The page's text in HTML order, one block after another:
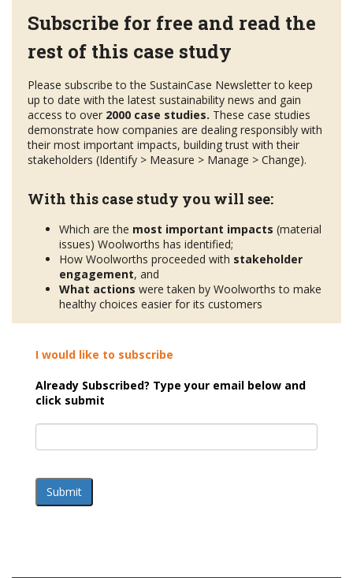
Subscribe for free and read the
rest of this case study
Please subscribe to the SustainCase Newsletter to keep
up to date with the latest sustainability news and gain
access to over 2000 case studies. These case studies
demonstrate how companies are dealing responsibly with
their most important impacts, building trust with their
stakeholders (Identify > Measure > Manage > Change).
With this case study you will see:
Which are the most important impacts (material
issues) Woolworths has identified;
How Woolworths proceeded with stakeholder
engagement, and
What actions were taken by Woolworths to make
healthy choices easier for its customers
I would like to subscribe
Already Subscribed? Type your email below and
click submit
Submit